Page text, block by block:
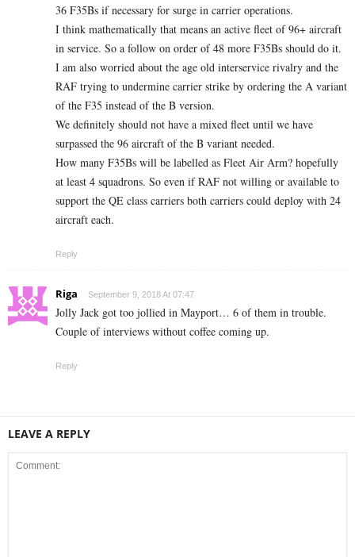
36 F35Bs if necessary for surge in carrier operations.
I think mathematically that means an active fleet of 96+ aircraft
in service. So a follow on order of 48 more F35Bs should do it.
I am also worried about the age old interservice rivalry and the
RAF trying to undermine carrier strike by ordering the A variant
of the F35 instead of the B version.
We definitely should not have a mixed fleet until we have
surpassed the 96 aircraft of the B variant needed.
How many F35Bs will be labelled as Fleet Air Arm? hopefully
at least 4 squadrons. So even if RAF not willing or available to
support the QE class carriers both carriers could deploy with 24
aircraft each.
Reply
Riga September 9, 2018 At 07:47
Jolly Jack got too jollied in Mayport… 6 of them in trouble.
Couple of interviews without coffee coming up.
Reply
LEAVE A REPLY